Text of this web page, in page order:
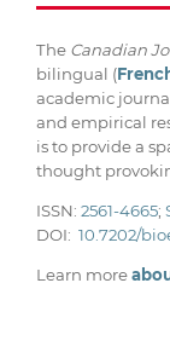
The Canadian
bilingual (
academic
and empirical
is to provide a
thought
ISSN: 2561-4665;
DOI: 10.7202/
Learn more